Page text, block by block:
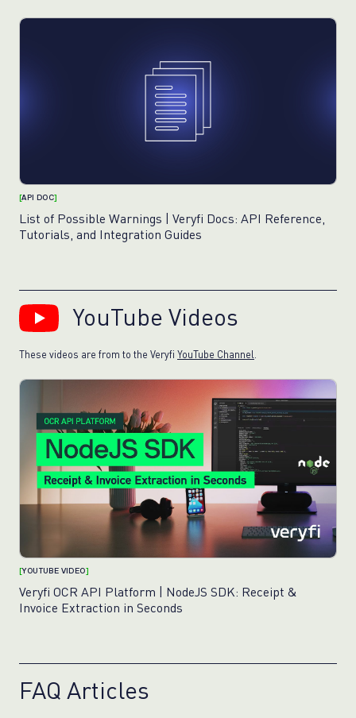
[API DOC]
List of Possible Warnings | Veryfi Docs: API Reference,
Tutorials, and Integration Guides
YouTube Videos
These videos are from to the Veryfi YouTube Channel
[YOUTUBE VIDEO]
Veryfi OCR API Platform | NodeJS SDK: Receipt &
Invoice Extraction in Seconds
FAQ Articles